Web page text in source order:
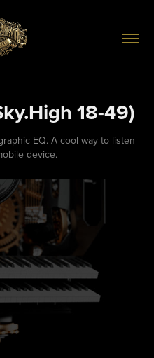
18-49)
EQ. A cool way to listen
device.